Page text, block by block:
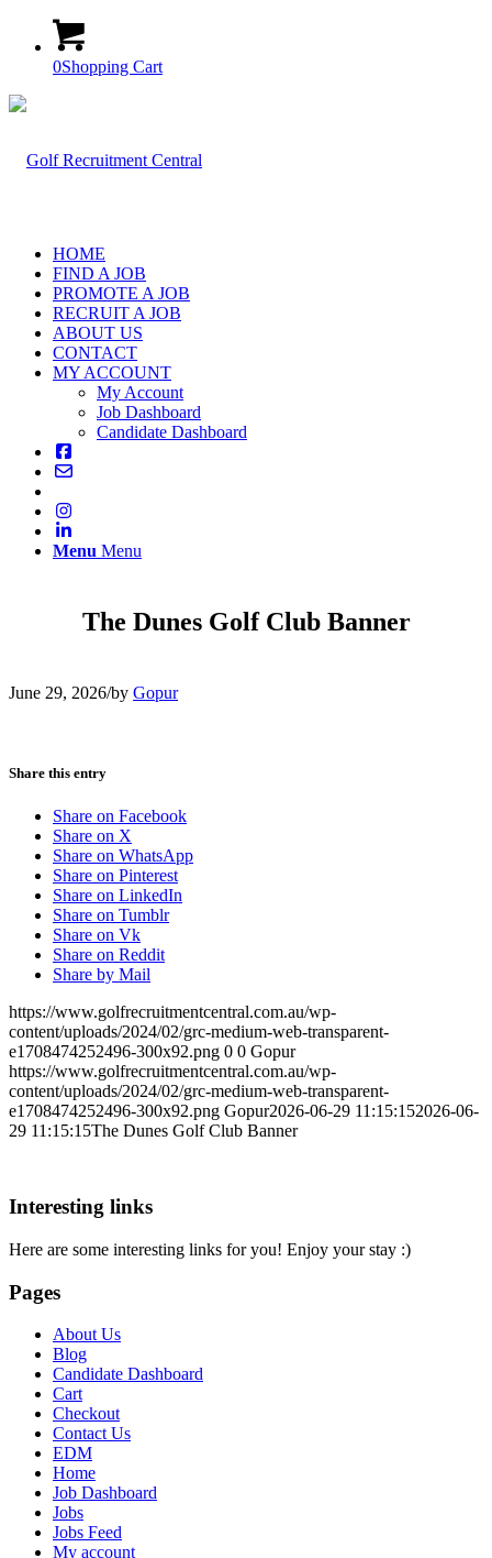
0Shopping Cart
HOME
FIND A JOB
PROMOTE A JOB
RECRUIT A JOB
ABOUT US
CONTACT
MY ACCOUNT
My Account
Job Dashboard
Candidate Dashboard
Menu Menu
The Dunes Golf Club Banner
June 29, 2026/by Gopur
Share this entry
Share on Facebook
Share on X
Share on WhatsApp
Share on Pinterest
Share on LinkedIn
Share on Tumblr
Share on Vk
Share on Reddit
Share by Mail
https://www.golfrecruitmentcentral.com.au/wp-
content/uploads/2024/02/grc-medium-web-transparent-
e1708474252496-300x92.png 0 0 Gopur
https://www.golfrecruitmentcentral.com.au/wp-
content/uploads/2024/02/grc-medium-web-transparent-
e1708474252496-300x92.png Gopur2026-06-29 11:15:152026-06-
29 11:15:15The Dunes Golf Club Banner
Interesting links
Here are some interesting links for you! Enjoy your stay :)
Pages
About Us
Blog
Candidate Dashboard
Cart
Checkout
Contact Us
EDM
Home
Job Dashboard
Jobs
Jobs Feed
My account